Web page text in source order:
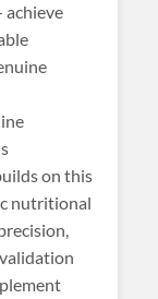
achieve
on this
nutritional